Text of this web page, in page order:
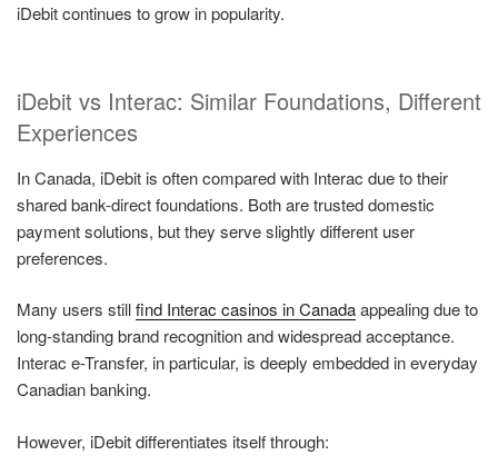
iDebit continues to grow in popularity.
iDebit vs Interac: Similar Foundations, Different
Experiences
In Canada, iDebit is often compared with Interac due to their
shared bank-direct foundations. Both are trusted domestic
payment solutions, but they serve slightly different user
preferences.
Many users stillfind Interac casinos in Canadaappealing due to
long-standing brand recognition and widespread acceptance.
Interac e-Transfer, in particular, is deeply embedded in everyday
Canadian banking.
However, iDebit differentiates itself through: